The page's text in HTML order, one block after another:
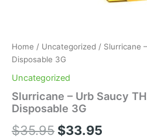
Home / Uncategorized / Slurricane
Disposable 3G
Uncategorized
Slurricane – Urb Saucy
Disposable 3G
$35.95 $33.95